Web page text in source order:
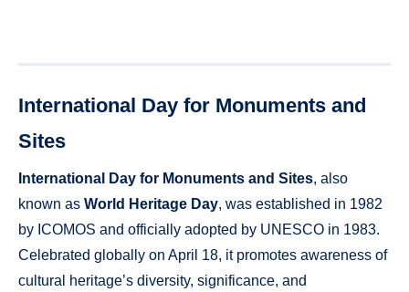
International Day for Monuments and
Sites
International Day for Monuments and Sites, also
known as World Heritage Day, was established in 1982
by ICOMOS and officially adopted by UNESCO in 1983.
Celebrated globally on April 18, it promotes awareness of
cultural heritage’s diversity, significance, and